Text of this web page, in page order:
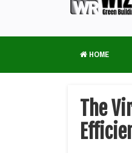
HOME
The